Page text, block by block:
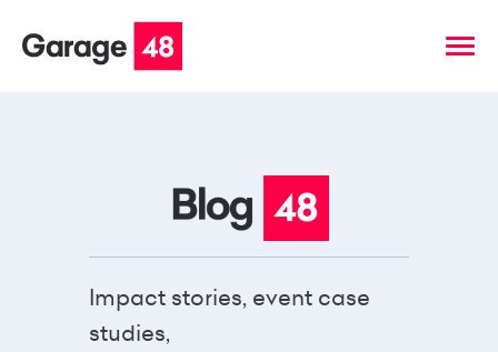
Impact stories, event case
studies,